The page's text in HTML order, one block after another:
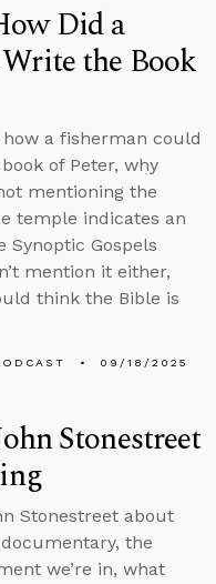
Did a
the Book
a fisherman could
of Peter, why
mentioning the
temple indicates an
Synoptic Gospels
mention it either,
think the Bible is
09/18/2025
Stonestreet
Stonestreet about
the
we’re in, what